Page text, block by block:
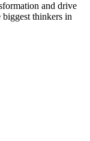
and drive
thinkers in